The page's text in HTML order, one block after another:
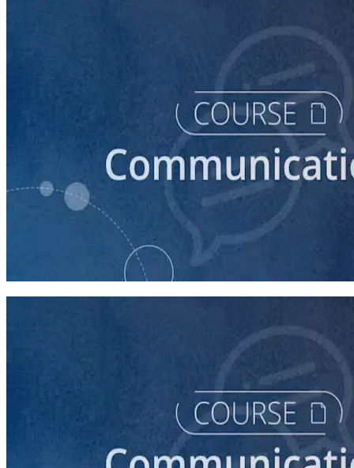
How to Prepare Your Candidate for a Debate